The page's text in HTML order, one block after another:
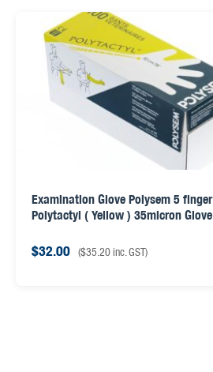
Examination Glove Polysem 5 finger
Polytactyl ( Yellow ) 35micron Glove
$32.00 ($35.20inc. GST)